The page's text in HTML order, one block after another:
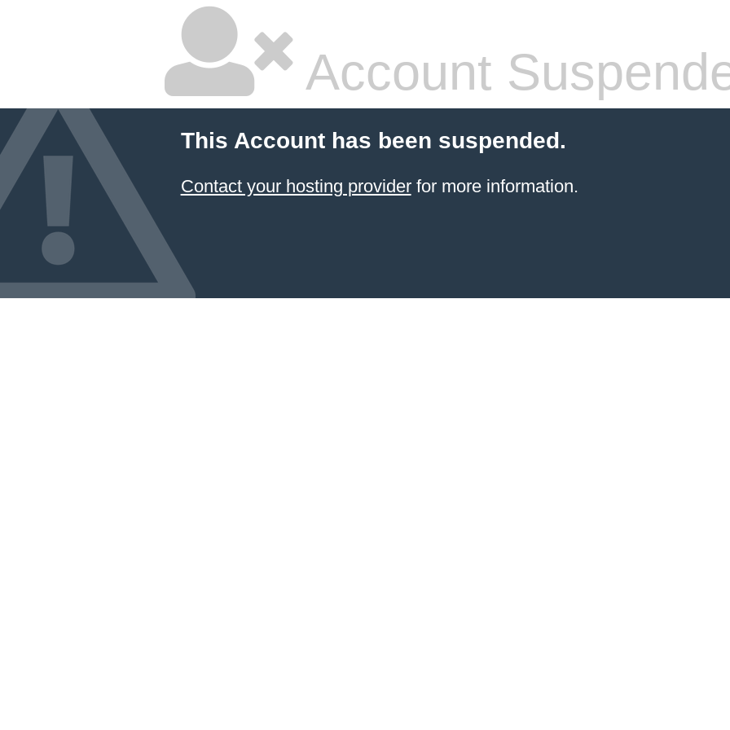
Account
This Account has been suspended.
Contact your hosting providerfor more information.